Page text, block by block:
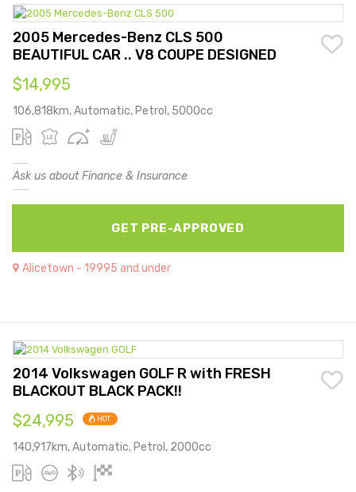
2005 Mercedes-Benz CLS 500
BEAUTIFUL CAR .. V8 COUPE DESIGNED
$14,995
106,818km, Automatic, Petrol, 5000cc
Ask us about Finance & Insurance
GET PRE-APPROVED
Alicetown - 19995 and under
2014 Volkswagen GOLF R with FRESH
BLACKOUT BLACK PACK!!
$24,995 HOT
140,917km, Automatic, Petrol, 2000cc